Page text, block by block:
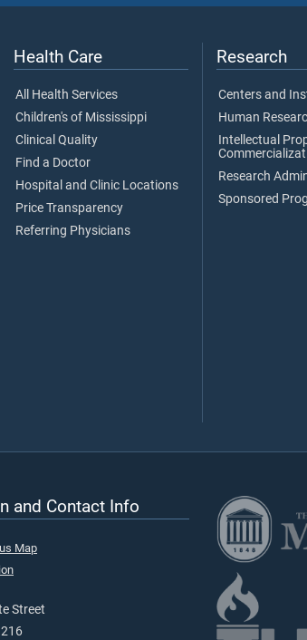
Health Care
All Health Services
Children's of Mississippi
Clinical Quality
Find a Doctor
Hospital and Clinic Locations
Price Transparency
Referring Physicians
Research
Centers and
Human
Intellectual
Research
Sponsored
and Contact Info
Map
Street